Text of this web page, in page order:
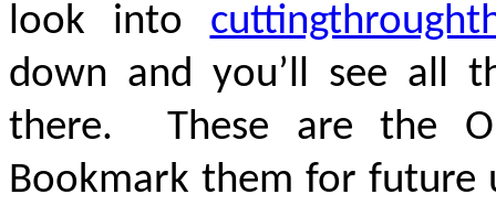
look into
down and you’ll see all
there. These are the
Bookmark them for future